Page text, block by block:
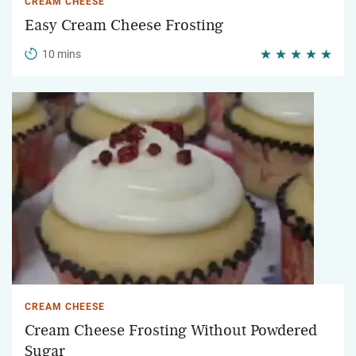
Easy Cream Cheese Frosting
10 mins
CREAM CHEESE
Cream Cheese Frosting Without Powdered
Sugar